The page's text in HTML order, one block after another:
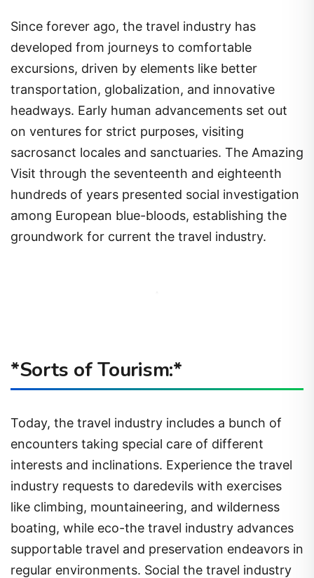
Since forever ago, the travel industry has
developed from journeys to comfortable
excursions, driven by elements like better
transportation, globalization, and innovative
headways. Early human advancements set out
on ventures for strict purposes, visiting
sacrosanct locales and sanctuaries. The Amazing
Visit through the seventeenth and eighteenth
hundreds of years presented social investigation
among European blue-bloods, establishing the
groundwork for current the travel industry.
*Sorts of Tourism:*
Today, the travel industry includes a bunch of
encounters taking special care of different
interests and inclinations. Experience the travel
industry requests to daredevils with exercises
like climbing, mountaineering, and wilderness
boating, while eco-the travel industry advances
supportable travel and preservation endeavors in
regular environments. Social the travel industry